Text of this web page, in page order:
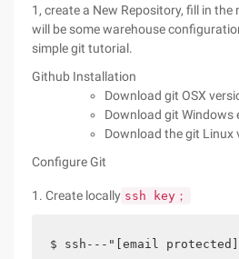
1, create a New Repository, fill in
will be some warehouse
simple git tutorial.
Github Installation
Download git OSX
Download git Windows
Download the git Linux
Configure Git
1. Create locally ssh key；
$ ssh---"[email